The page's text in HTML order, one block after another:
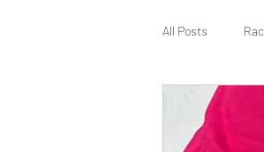
All Posts
Race